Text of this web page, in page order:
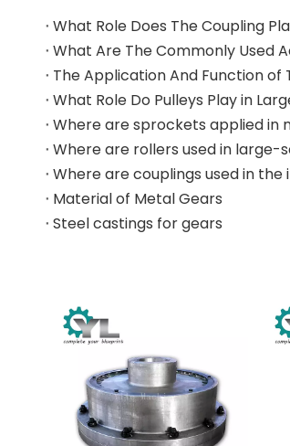
What Role Does The Coupling
What Role Do Pulleys Play in
Where are sprockets applied in
Where are couplings used in the
Material of Metal Gears
Steel castings for gears